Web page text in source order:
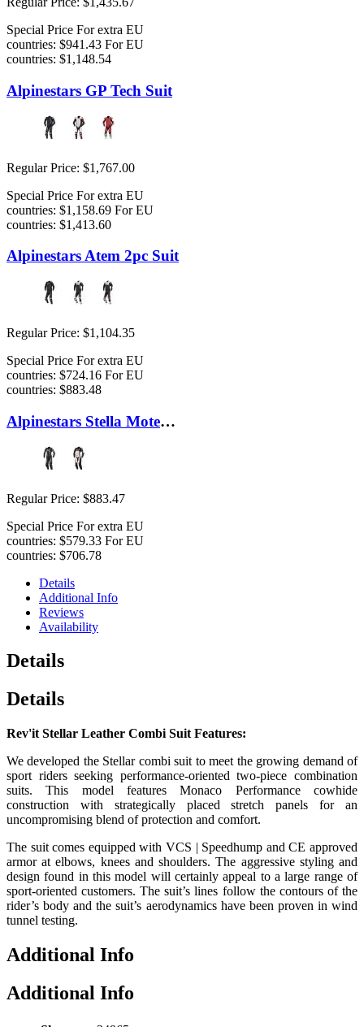
Special Price For extra EU
countries: $941.43 For EU
countries: $1,148.54
Alpinestars GP Tech Suit
Regular Price: $1,767.00
Special Price For extra EU
countries: $1,158.69 For EU
countries: $1,413.60
Alpinestars Atem 2pc Suit
Regular Price: $1,104.35
Special Price For extra EU
countries: $724.16 For EU
countries: $883.48
Alpinestars Stella Motegi Suit
Regular Price: $883.47
Special Price For extra EU
countries: $579.33 For EU
countries: $706.78
Details
Additional Info
Reviews
Availability
Details
Details
Rev'it Stellar Leather Combi Suit Features:
We developed the Stellar combi suit to meet the growing demand of
sport riders seeking performance-oriented two-piece combination
suits. This model features Monaco Performance cowhide
construction with strategically placed stretch panels for an
uncompromising blend of protection and comfort.
The suit comes equipped with VCS | Speedhump and CE approved
armor at elbows, knees and shoulders. The aggressive styling and
design found in this model will certainly appeal to a large range of
sport-oriented customers. The suit’s lines follow the contours of the
rider’s body and the suit’s aerodynamics have been proven in wind
tunnel testing.
Additional Info
Additional Info